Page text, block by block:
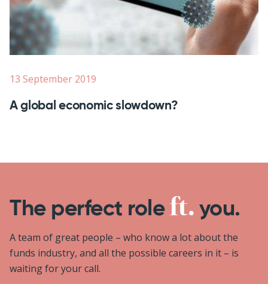
13 September 2019
A global economic slowdown?
The perfect role you.
A team of great people – who know a lot about the
funds industry, and all the possible careers in it – is
waiting for your call.